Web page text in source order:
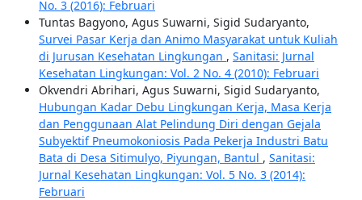
No. 3 (2016): Februari
Tuntas Bagyono, Agus Suwarni, Sigid Sudaryanto,
Survei Pasar Kerja dan Animo Masyarakat untuk Kuliah
di Jurusan Kesehatan Lingkungan , Sanitasi: Jurnal
Kesehatan Lingkungan: Vol. 2 No. 4 (2010): Februari
Okvendri Abrihari, Agus Suwarni, Sigid Sudaryanto,
Hubungan Kadar Debu Lingkungan Kerja, Masa Kerja
dan Penggunaan Alat Pelindung Diri dengan Gejala
Subyektif Pneumokoniosis Pada Pekerja Industri Batu
Bata di Desa Sitimulyo, Piyungan, Bantul , Sanitasi:
Jurnal Kesehatan Lingkungan: Vol. 5 No. 3 (2014):
Februari